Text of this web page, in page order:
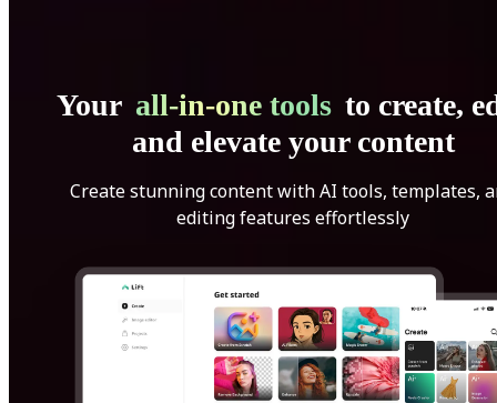
Your all-in-one tools to create,
and elevate your content
Create stunning content with AI tools, templates,
editing features effortlessly